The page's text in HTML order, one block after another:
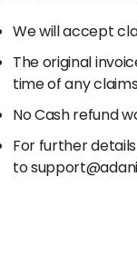
We will accept
The original
time of any claims
No Cash refund
For further
to